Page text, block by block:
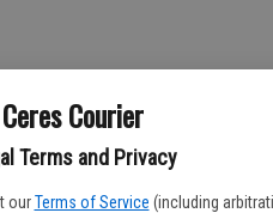
Ceres Courier
Terms and Privacy
our Terms of Service (including